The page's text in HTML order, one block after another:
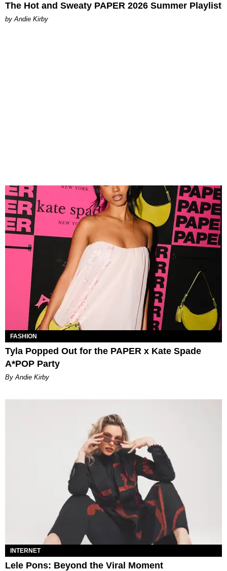
The Hot and Sweaty PAPER 2026 Summer Playlist
by Andie Kirby
FASHION
Tyla Popped Out for the PAPER x Kate Spade
A*POP Party
By Andie Kirby
INTERNET
Lele Pons: Beyond the Viral Moment